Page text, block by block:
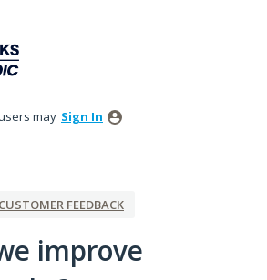
may Sign In
FEEDBACK
improve